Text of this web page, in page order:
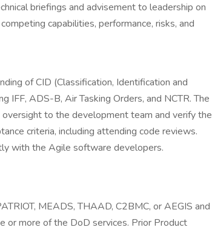
briefings and advisement to leadership on
capabilities, performance, risks, and
of CID (Classification, Identification and
IFF, ADS-B, Air Tasking Orders, and NCTR. The
to the development team and verify the
criteria, including attending code reviews.
with the Agile software developers.
MEADS, THAAD, C2BMC, or AEGIS and
or more of the DoD services. Prior Product